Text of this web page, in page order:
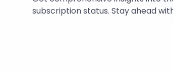
subscription status. Stay ahead